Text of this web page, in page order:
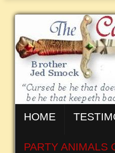
HOME
PARTY ANIMALS